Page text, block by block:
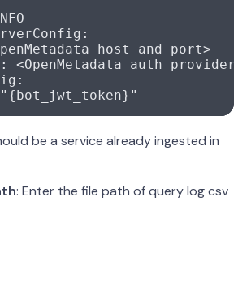
:
host and port>
: <OpenMetadata auth
:
"{bot_jwt_token}"
be a service already ingested in
: Enter the file path of query log csv